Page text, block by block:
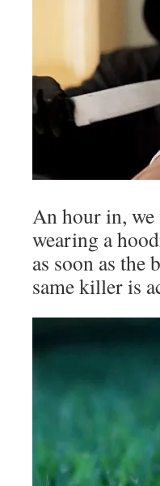
An hour in, we
wearing a
as soon as
same killer is